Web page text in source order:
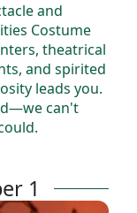
and
Costume
theatrical
and spirited
leads you.
can't
1